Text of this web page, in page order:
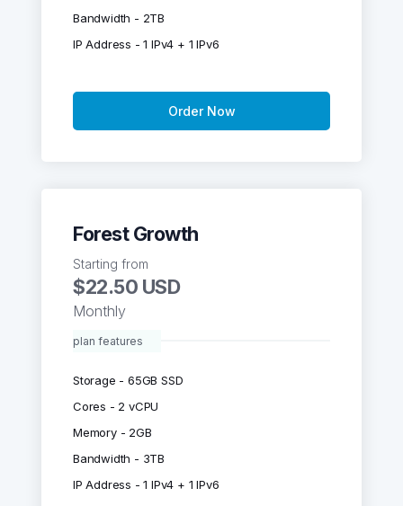
Bandwidth - 2TB
IP Address - 1 IPv4 + 1 IPv6
Order Now
Forest Growth
Starting from
$22.50 USD
Monthly
plan features
Storage - 65GB SSD
Cores - 2 vCPU
Memory - 2GB
Bandwidth - 3TB
IP Address - 1 IPv4 + 1 IPv6